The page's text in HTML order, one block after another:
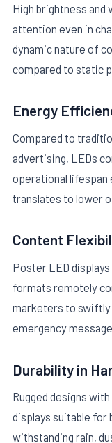
High brightness
attention even in
dynamic nature of
compared to static
Energy
Compared to
advertising, LEDs
operational lifespan
translates to lower
Content
Poster LED
formats remotely
marketers to swiftly
emergency
Durability in
Rugged designs
displays suitable for
withstanding rain,